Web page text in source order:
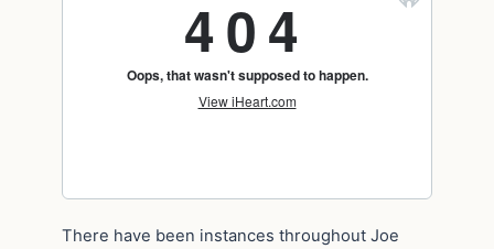
There have been instances throughout Joe